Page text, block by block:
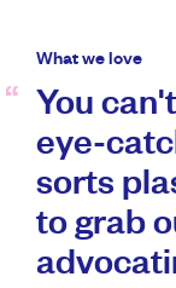
What we love
You
eye-
sorts
to grab